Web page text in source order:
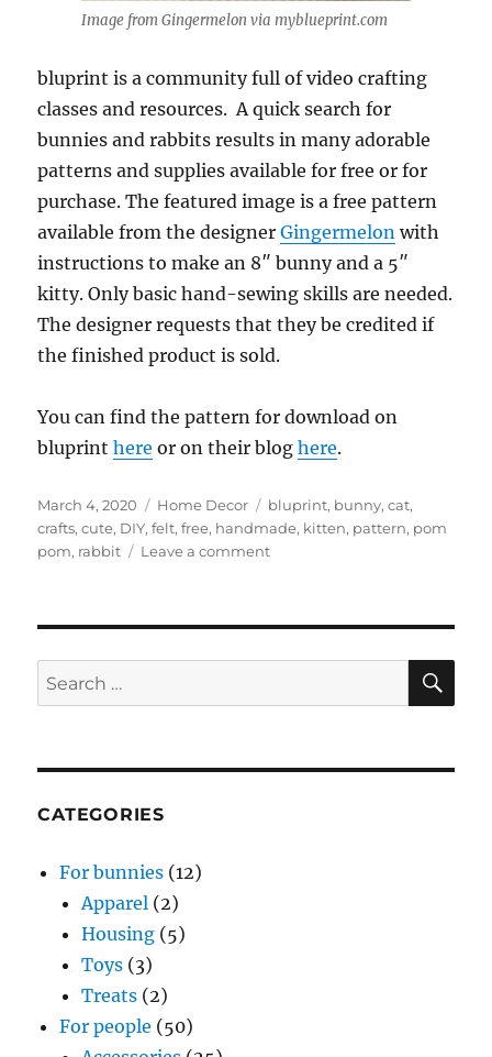
Image from Gingermelon via myblueprint.com
bluprint is a community full of video crafting
classes and resources. A quick search for
bunnies and rabbits results in many adorable
patterns and supplies available for free or for
purchase. The featured image is a free pattern
available from the designerGingermelon with
instructions to make an 8″ bunny and a 5″
kitty. Only basic hand-sewing skills are needed.
The designer requests that they be credited if
the finished product is sold.
You can find the pattern for download on
bluprinthere or on their bloghere.
Posted
on
March 4, 2020 Categories
Home Decor Tags
bluprint, bunny,cat,
crafts,cute, DIY,felt,free, handmade, kitten, pattern, pom
pom, rabbit Leave a commenton
and
pattern
Search
for:
CATEGORIES
For bunnies (12)
Apparel (2)
Housing (5)
Toys (3)
Treats (2)
For people (50)